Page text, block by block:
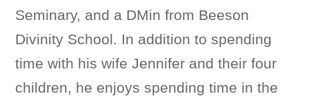
Seminary, and a DMin from Beeson
Divinity School. In addition to spending
time with his wife Jennifer and their four
children, he enjoys spending time in the